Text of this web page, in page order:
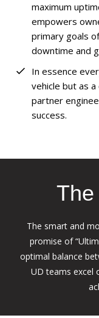
maximum
empowers
primary goals
downtime and
In essence
vehicle but as
partner
success.
The smart and
promise of
optimal balance
UD teams excel